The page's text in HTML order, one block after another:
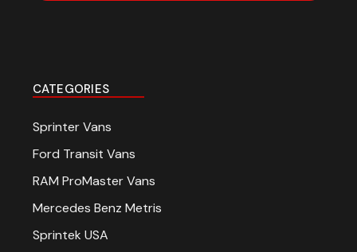
CATEGORIES
Sprinter Vans
Ford Transit Vans
RAM ProMaster Vans
Mercedes Benz Metris
Sprintek USA